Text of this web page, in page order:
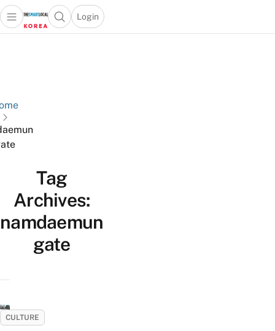
Open main menuOpen search popup
Login
menu
Tag
Archives:
namdaemun
gate
CULTURE